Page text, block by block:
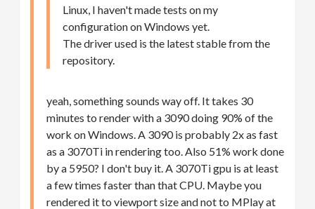
Linux, I haven't made tests on my
configuration on Windows yet.
The driver used is the latest stable from the
repository.
yeah, something sounds way off. It takes 30
minutes to render with a 3090 doing 90% of the
work on Windows. A 3090 is probably 2x as fast
as a 3070Ti in rendering too. Also 51% work done
by a 5950? I don't buy it. A 3070Ti gpu is at least
a few times faster than that CPU. Maybe you
rendered it to viewport size and not to MPlay at